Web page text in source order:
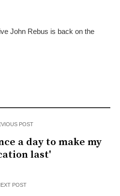
John Rebus is back on the
POST
a day to make my
last'
POST